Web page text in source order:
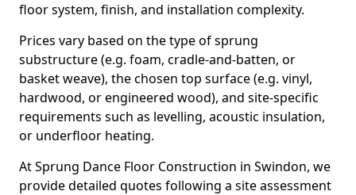
floor system, finish, and installation complexity.
Prices vary based on the type of sprung
substructure (e.g. foam, cradle-and-batten, or
basket weave), the chosen top surface (e.g. vinyl,
hardwood, or engineered wood), and site-specific
requirements such as levelling, acoustic insulation,
or underfloor heating.
At Sprung Dance Floor Construction in Swindon, we
provide detailed quotes following a site assessment